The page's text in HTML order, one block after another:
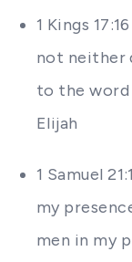
1 Kings
not neither
to the word
Elijah
1 Samuel
my
men in my